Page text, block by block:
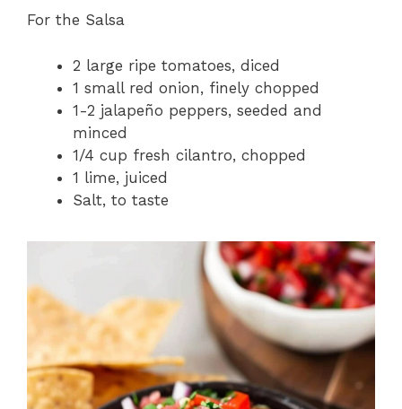
For the Salsa
2 large ripe tomatoes, diced
1 small red onion, finely chopped
1-2 jalapeño peppers, seeded and
minced
1/4 cup fresh cilantro, chopped
1 lime, juiced
Salt, to taste